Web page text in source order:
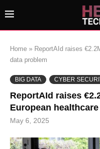
Home » ReportAId raises
data problem
BIG DATA CYBER
ReportAId raises
European
May 6, 2025